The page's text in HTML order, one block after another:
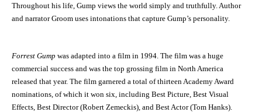
Throughout his life, Gump views the world simply and truthfully. Author
and narrator Groom uses intonations that capture Gump’s personality.
Forrest Gump was adapted into a film in 1994. The film was a huge
commercial success and was the top grossing film in North America
released that year. The film garnered a total of thirteenAcademy Award
nominations, of which it won six, including Best Picture, Best Visual
Effects, Best Director(Robert Zemeckis), and Best Actor(Tom Hanks).